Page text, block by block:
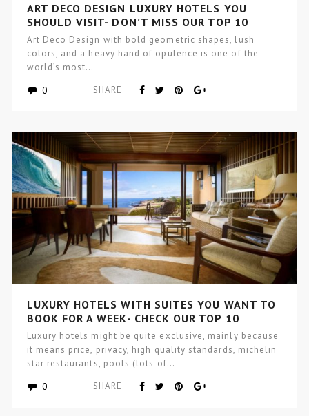
ART DECO DESIGN LUXURY HOTELS YOU
SHOULD VISIT- DON’T MISS OUR TOP 10
Art Deco Design with bold geometric shapes, lush
colors, and a heavy hand of opulence is one of the
world’s most…
0 SHARE
LUXURY HOTELS WITH SUITES YOU WANT TO
BOOK FOR A WEEK- CHECK OUR TOP 10
Luxury hotels might be quite exclusive, mainly because
it means price, privacy, high quality standards, michelin
star restaurants, pools (lots of…
0 SHARE